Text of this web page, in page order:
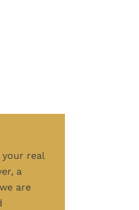
real
a
are